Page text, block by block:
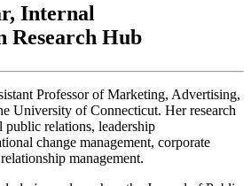
Internal
Research Hub
Professor of Marketing, Advertising,
University of Connecticut. Her research
public relations, leadership
change management, corporate
management.